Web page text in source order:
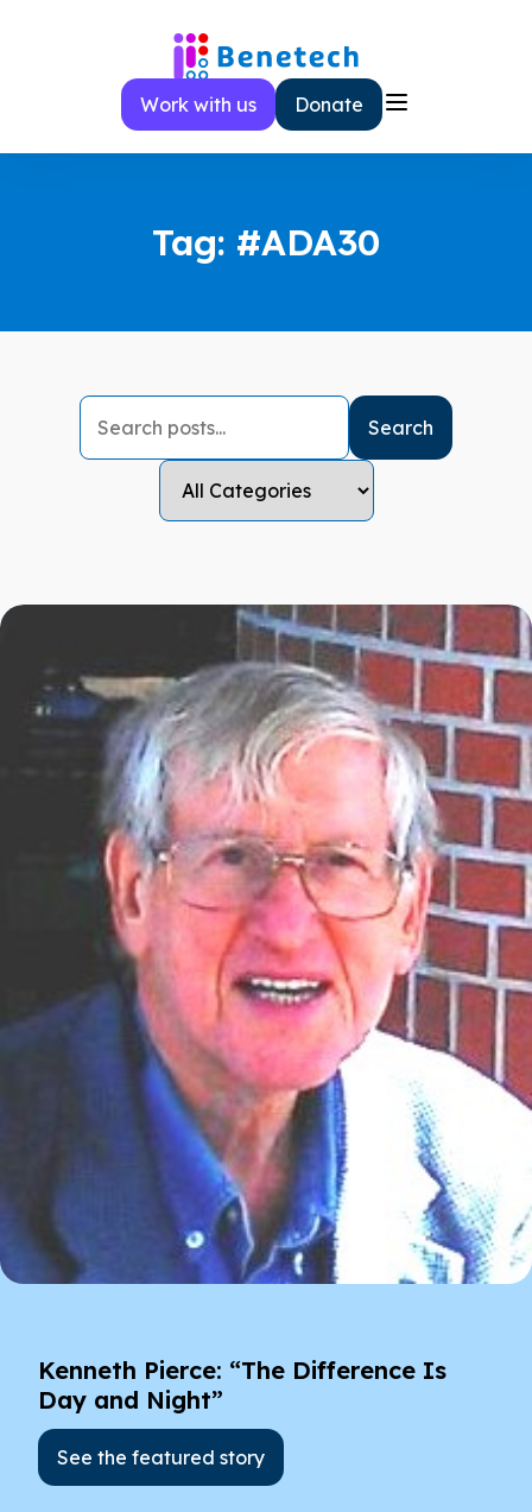
Work with us
Donate
Tag: #ADA30
Search
Kenneth Pierce: “The Difference Is
Day and Night”
See the featured story